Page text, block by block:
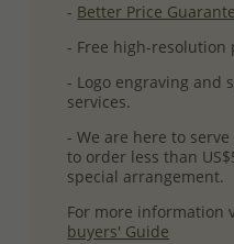
- Better Price
- Free high-resolution
- Logo engraving and
services.
- We are here to
to order less than
special arrangement.
For more information
buyers' Guide